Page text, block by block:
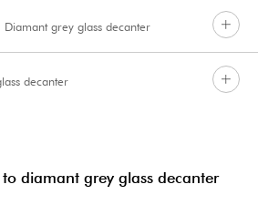
Diamant grey glass decanter
decanter
diamant grey glass decanter